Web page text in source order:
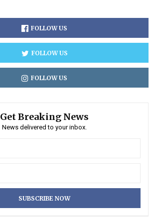
FOLLOW US
FOLLOW US
FOLLOW US
Get Breaking News
News delivered to your inbox.